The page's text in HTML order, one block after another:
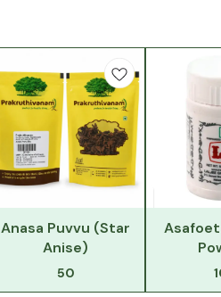
Anasa Puvvu (Star
Anise)
50